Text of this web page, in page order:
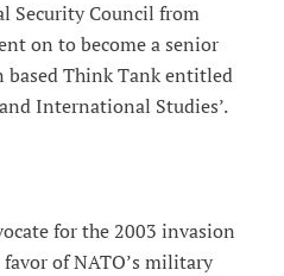
Security Council from
on to become a senior
based Think Tank entitled
International Studies’.
for the 2003 invasion
of NATO’s military